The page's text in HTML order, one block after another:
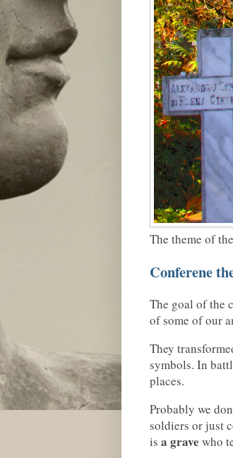
The theme of
Conferene
The goal of the
of some of our
They
symbols. In
places.
Probably we
soldiers or just
is a grave who